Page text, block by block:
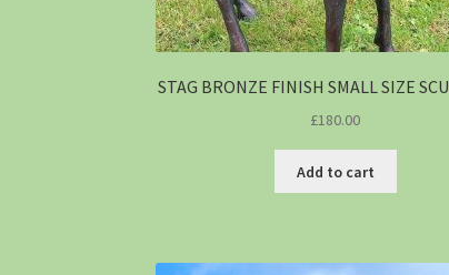
STAG BRONZE FINISH SMALL SIZE
£180.00
Add to cart